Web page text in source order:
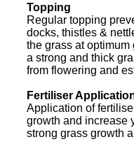
Topping
Regular topping
docks, thistles &
the grass at
a strong and thick
from flowering and
Fertiliser
Application of
growth and increase
strong grass growth